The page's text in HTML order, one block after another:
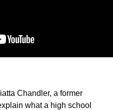
Chandler, a former
what a high school